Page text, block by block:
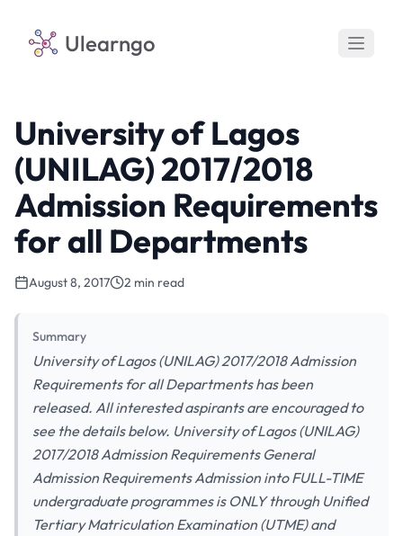
Ulearngo
University of Lagos
(UNILAG) 2017/2018
Admission Requirements
for all Departments
August 8, 2017 2 min read
Summary
University of Lagos (UNILAG) 2017/2018 Admission
Requirements for all Departments has been
released. All interested aspirants are encouraged to
see the details below. University of Lagos (UNILAG)
2017/2018 Admission Requirements General
Admission Requirements Admission into FULL-TIME
undergraduate programmes is ONLY through Unified
Tertiary Matriculation Examination (UTME) and